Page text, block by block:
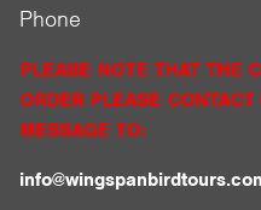
Phone
PLEASE NOTE THAT THE
ORDER PLEASE
MESSAGE TO: